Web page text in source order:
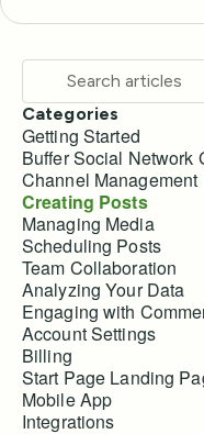
Categories
Getting Started
Buffer Social Network
Channel Management
Creating Posts
Managing Media
Scheduling Posts
Team Collaboration
Analyzing Your Data
Engaging with
Account Settings
Billing
Start Page Landing
Mobile App
Integrations